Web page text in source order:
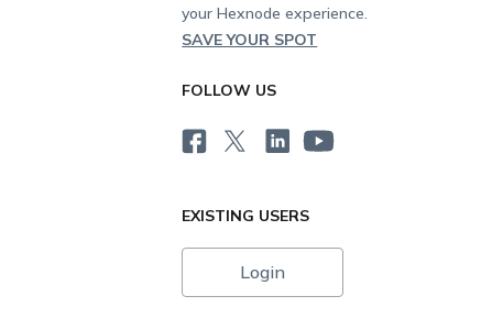
your Hexnode experience.
SAVE YOUR SPOT
FOLLOW US
EXISTING USERS
Login